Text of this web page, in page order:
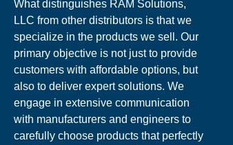
What distinguishes RAM Solutions,
LLC from other distributors is that we
specialize in the products we sell. Our
primary objective is not just to provide
customers with affordable options, but
also to deliver expert solutions. We
engage in extensive communication
with manufacturers and engineers to
carefully choose products that perfectly